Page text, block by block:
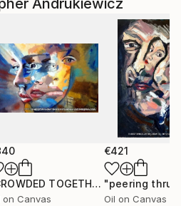
Painting "CROWDED TOGETHER" Painting
on Canvas
€421
Oil on Canvas